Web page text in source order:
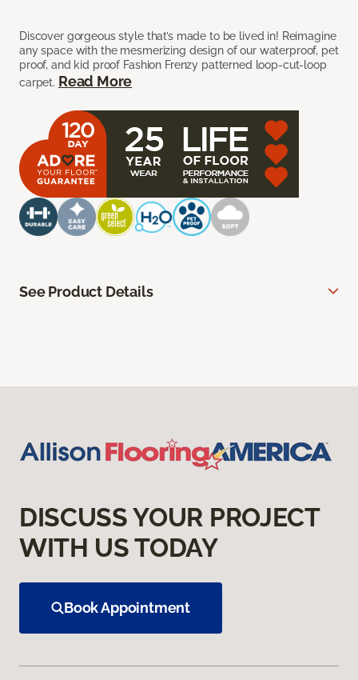
Discover gorgeous style that’s made to be lived in! Reimagine
any space with the mesmerizing design of our waterproof, pet
proof, and kid proof Fashion Frenzy patterned loop-cut-loop
carpet. Read More
See Product Details
DISCUSS YOUR PROJECT
WITH US TODAY
Book Appointment